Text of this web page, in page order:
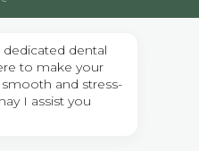
dedicated dental
to make your
and stress-
I assist you